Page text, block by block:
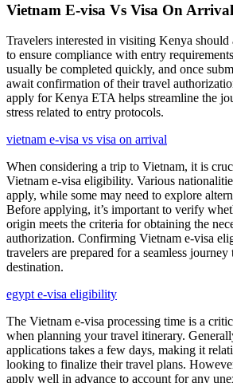
Vietnam E-visa Vs Visa On Arrival
Travelers interested in visiting Kenya
to ensure compliance with entry
usually be completed quickly, and once
await confirmation of their travel
apply for Kenya ETA helps streamline the
stress related to entry protocols.
vietnam e-visa vs visa on arrival
When considering a trip to Vietnam, it is
Vietnam e-visa eligibility. Various
apply, while some may need to explore
Before applying, it’s important to verify
origin meets the criteria for obtaining the
authorization. Confirming Vietnam e-visa
travelers are prepared for a seamless
destination.
egypt e-visa eligibility
The Vietnam e-visa processing time is a
when planning your travel itinerary.
applications takes a few days, making it
looking to finalize their travel plans.
apply well in advance to account for any